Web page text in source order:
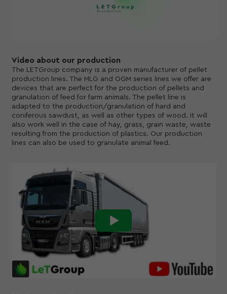
Video about our production
The LETGroup company is a proven manufacturer of pellet
production lines. The MLG and OGM series lines we offer are
devices that are perfect for the production of pellets and
granulation of feed for farm animals. The pellet line is
adapted to the production/granulation of hard and
coniferous sawdust, as well as other types of wood. It will
also work well in the case of hay, grass, grain waste, waste
resulting from the production of plastics. Our production
lines can also be used to granulate animal feed.